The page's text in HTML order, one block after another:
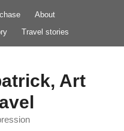
About
Travel stories
Art